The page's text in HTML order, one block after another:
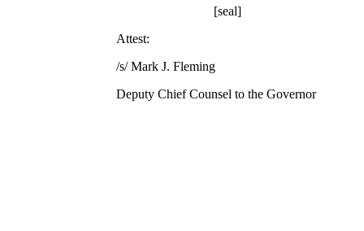
[seal]
Attest:
/s/ Mark J. Fleming
Deputy Chief Counsel to the Governor